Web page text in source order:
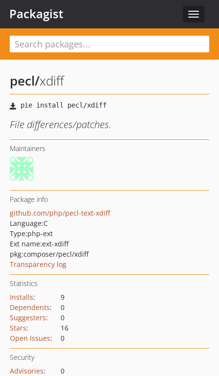
Toggle
Packagist
pecl/xdiff
File differences/patches.
Maintainers
Package info
github.com/php/pecl-text-xdiff
Language:C
Type:php-ext
Ext name:ext-xdiff
pkg:composer/pecl/xdiff
Transparency log
Statistics
Installs:
9
Dependents:
0
Suggesters:
0
Stars:
16
Open Issues: 0
Security
Advisories:
0